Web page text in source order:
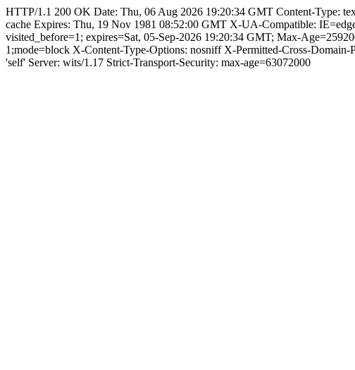
HTTP/1.1 200 OK Date: Thu, 06 Aug 2026 19:20:34 GMT Content-Type:
cache Expires: Thu, 19 Nov 1981 08:52:00 GMT X-UA-Compatible:
visited_before=1; expires=Sat, 05-Sep-2026 19:20:34 GMT; Max-
1;mode=block X-Content-Type-Options: nosniff X-Permitted-Cross-
'self' Server: wits/1.17 Strict-Transport-Security: max-age=63072000